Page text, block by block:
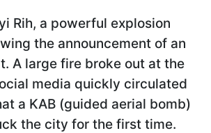
Rih, a powerful explosion
the announcement of an
A large fire broke out at the
media quickly circulated
a KAB (guided aerial bomb)
the city for the first time.